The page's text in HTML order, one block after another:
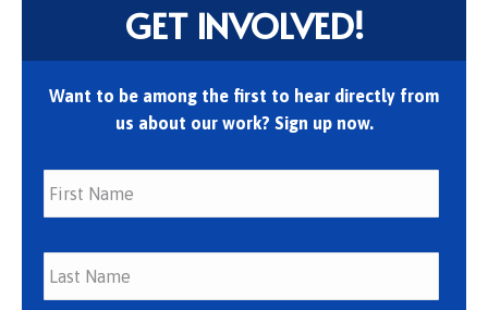
GET INVOLVED!
Want to be among the first to hear directly from
us about our work? Sign up now.
First
Last